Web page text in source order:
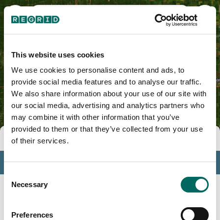
This website uses cookies
We use cookies to personalise content and ads, to
provide social media features and to analyse our traffic.
We also share information about your use of our site with
our social media, advertising and analytics partners who
may combine it with other information that you’ve
provided to them or that they’ve collected from your use
of their services.
Consent
Selection
Necessary
Preferences
Tools
Profile
Insights